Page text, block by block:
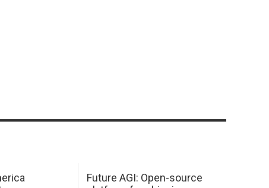
Future AGI: Open-source